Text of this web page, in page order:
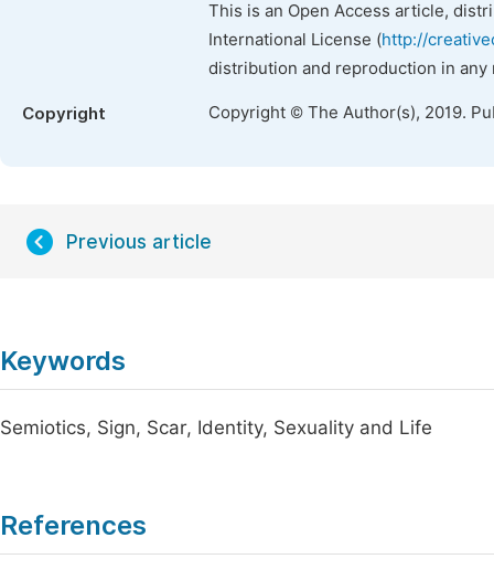
This is an Open Access article,
International License (http://
distribution and reproduction in
Copyright Copyright © The Author(s), 2019.
Previous article
Keywords
Semiotics, Sign, Scar, Identity, Sexuality and Life
References